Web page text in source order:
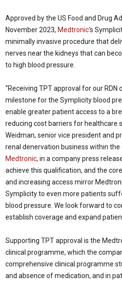
Approved by the US Food and Drug
November 2023, Medtronic‘s
minimally invasive procedure that
nerves near the kidneys that can
to high blood pressure.
“Receiving TPT approval for our
milestone for the Symplicity blood
enable greater patient access to a
reducing cost barriers for healthcare
Weidman, senior vice president and
renal denervation business within
Medtronic, in a company press
achieve this qualification, and the
and increasing access mirror
Symplicity to even more patients
blood pressure. We look forward to
establish coverage and expand
Supporting TPT approval is the
clinical programme, which the
comprehensive clinical programme
and absence of medication, and in